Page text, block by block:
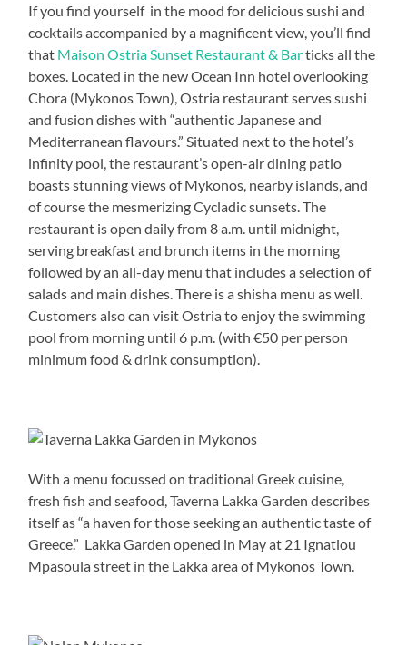
If you find yourself in the mood for delicious sushi and
cocktails accompanied by a magnificent view, you’ll find
that Maison Ostria Sunset Restaurant & Barticks all the
boxes. Located in the new Ocean Inn hotel overlooking
Chora (Mykonos Town), Ostria restaurant serves sushi
and fusion dishes with “authentic Japanese and
Mediterranean flavours.” Situated next to the hotel’s
infinity pool, the restaurant’s open-air dining patio
boasts stunning views of Mykonos, nearby islands, and
of course the mesmerizing Cycladic sunsets. The
restaurant is open daily from 8 a.m. until midnight,
serving breakfast and brunch items in the morning
followed by an all-day menu that includes a selection of
salads and main dishes. There is a shisha menu as well.
Customers also can visit Ostria to enjoy the swimming
pool from morning until 6 p.m. (with €50 per person
minimum food & drink consumption).
With a menu focussed on traditional Greek cuisine,
fresh fish and seafood, Taverna Lakka Garden describes
itself as “a haven for those seeking an authentic taste of
Greece.” Lakka Garden opened in May at 21 Ignatiou
Mpasoula street in the Lakka area of Mykonos Town.